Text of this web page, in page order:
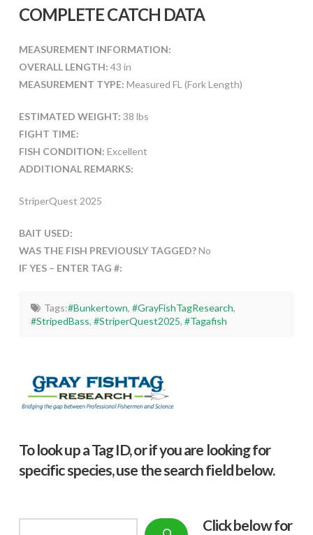
COMPLETE CATCH DATA
MEASUREMENT INFORMATION:
OVERALL LENGTH: 43 in
MEASUREMENT TYPE: Measured FL (Fork Length)
ESTIMATED WEIGHT: 38 lbs
FIGHT TIME:
FISH CONDITION: Excellent
ADDITIONAL REMARKS:
StriperQuest 2025
BAIT USED:
WAS THE FISH PREVIOUSLY TAGGED?No
IF YES – ENTER TAG #:
Tags:#Bunkertown, #GrayFishTagResearch,
#StripedBass,#StriperQuest2025,#Tagafish
To look up a Tag ID, or if you are looking for
specific species, use the search field below.
Click below for